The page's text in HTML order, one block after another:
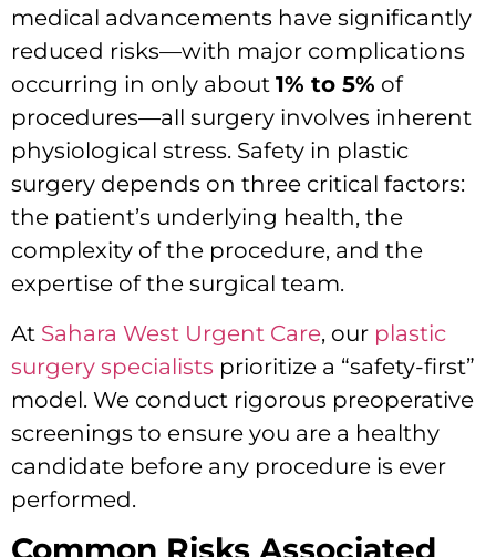
medical advancements have significantly
reduced risks—with major complications
occurring in only about 1% to 5% of
procedures—all surgery involves inherent
physiological stress. Safety in plastic
surgery depends on three critical factors:
the patient’s underlying health, the
complexity of the procedure, and the
expertise of the surgical team.
At Sahara West Urgent Care, our plastic
surgery specialists prioritize a “safety-first”
model. We conduct rigorous preoperative
screenings to ensure you are a healthy
candidate before any procedure is ever
performed.
Common Risks Associated